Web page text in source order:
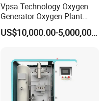
Vpsa Technology Oxygen
Generator Oxygen Plant
Machine with Good Price
Oxygen Generatot Plant
US$10,000.00-5,000,000.00